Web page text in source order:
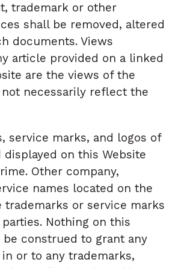
trademark or other
shall be removed, altered
documents. Views
article provided on a linked
are the views of the
necessarily reflect the
service marks, and logos of
displayed on this Website
Other company,
names located on the
trademarks or service marks
Nothing on this
construed to grant any
or to any trademarks,